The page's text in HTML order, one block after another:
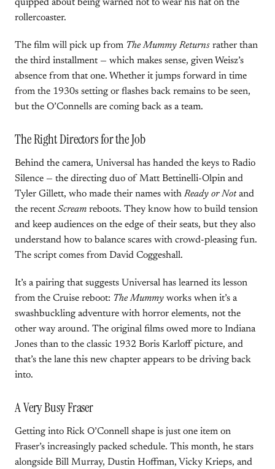
quipped about being warned not to wear his hat on the
rollercoaster.
The film will pick up from The Mummy Returns rather than
the third installment — which makes sense, given Weisz’s
absence from that one. Whether it jumps forward in time
from the 1930s setting or flashes back remains to be seen,
but the O’Connells are coming back as a team.
The Right Directors for the Job
Behind the camera, Universal has handed the keys to Radio
Silence — the directing duo of Matt Bettinelli-Olpin and
Tyler Gillett, who made their names with Ready or Notand
the recentScream reboots. They know how to build tension
and keep audiences on the edge of their seats, but they also
understand how to balance scares with crowd-pleasing fun.
The script comes from David Coggeshall.
It’s a pairing that suggests Universal has learned its lesson
from the Cruise reboot: The Mummy works when it’s a
swashbuckling adventure with horror elements, not the
other way around. The original films owed more to Indiana
Jones than to the classic 1932 Boris Karloff picture, and
that’s the lane this new chapter appears to be driving back
into.
A Very Busy Fraser
Getting into Rick O’Connell shape is just one item on
Fraser’s increasingly packed schedule. This month, he stars
alongside Bill Murray, Dustin Hoffman, Vicky Krieps, and